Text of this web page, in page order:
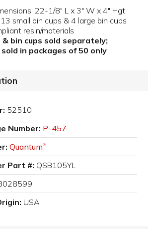
22-1/8" L x 3" W x 4" Hgt.
small bin cups & 4 large bin cups
resin/materials
& bin cups sold separately;
in packages of 50 only
52510
Number: P-457
Quantum®
Part #: QSB105YL
USA